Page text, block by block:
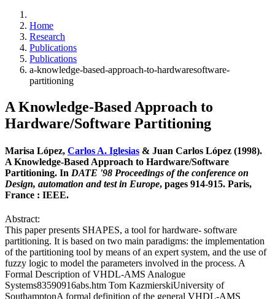
Home
Research
Publications
Publications
a-knowledge-based-approach-to-hardwaresoftware-
partitioning
A Knowledge-Based Approach to
Hardware/Software Partitioning
Marisa López, Carlos A. Iglesias & Juan Carlos López (1998).
A Knowledge-Based Approach to Hardware/Software
Partitioning. In DATE '98 Proceedings of the conference on
Design, automation and test in Europe, pages 914-915. Paris,
France : IEEE.
Abstract:
This paper presents SHAPES, a tool for hardware- software
partitioning. It is based on two main paradigms: the implementation
of the partitioning tool by means of an expert system, and the use of
fuzzy logic to model the parameters involved in the process. A
Formal Description of VHDL-AMS Analogue
Systems83590916abs.htm Tom KazmierskiUniversity of
SouthamptonA formal definition of the general VHDL-AMS